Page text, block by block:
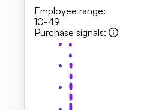
Employee range:
10-49
Purchase signals: